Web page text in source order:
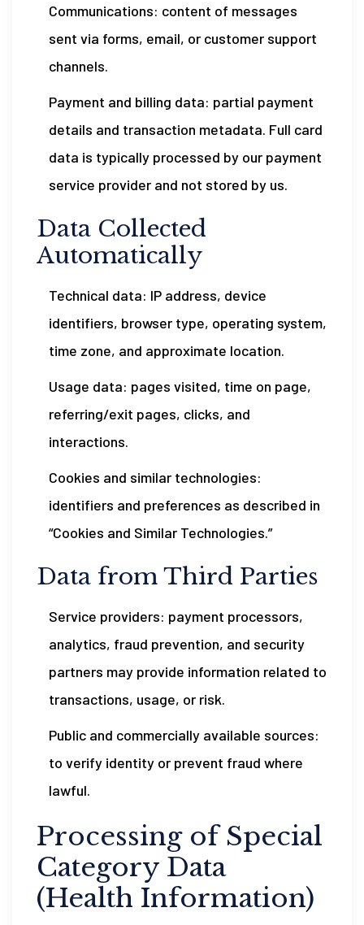
Communications: content of messages
sent via forms, email, or customer support
channels.
Payment and billing data: partial payment
details and transaction metadata. Full card
data is typically processed by our payment
service provider and not stored by us.
Data Collected
Automatically
Technical data: IP address, device
identifiers, browser type, operating system,
time zone, and approximate location.
Usage data: pages visited, time on page,
referring/exit pages, clicks, and
interactions.
Cookies and similar technologies:
identifiers and preferences as described in
“Cookies and Similar Technologies.”
Data from Third Parties
Service providers: payment processors,
analytics, fraud prevention, and security
partners may provide information related to
transactions, usage, or risk.
Public and commercially available sources:
to verify identity or prevent fraud where
lawful.
Processing of Special
Category Data
(Health Information)